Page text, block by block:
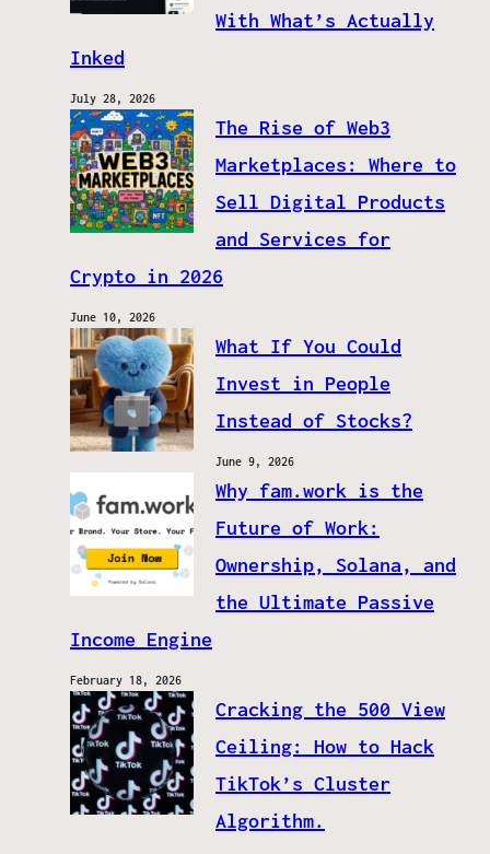
With What’s Actually
Inked
July 28, 2026
The Rise of Web3
Marketplaces: Where to
Sell Digital Products
and Services for
Crypto in 2026
June 10, 2026
What If You Could
Invest in People
Instead of Stocks?
June 9, 2026
Why fam.work is the
Future of Work:
Ownership, Solana, and
the Ultimate Passive
Income Engine
February 18, 2026
Cracking the 500 View
Ceiling: How to Hack
TikTok’s Cluster
Algorithm.